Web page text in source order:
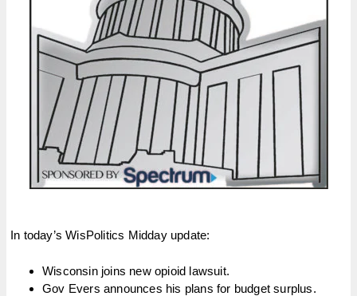
In today’s WisPolitics Midday update:
Wisconsin joins new opioid lawsuit.
Gov Evers announces his plans for budget surplus.